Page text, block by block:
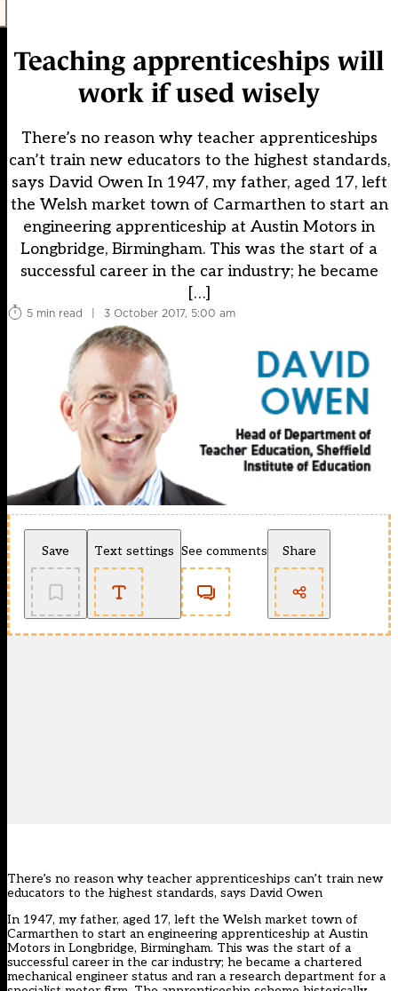
Teaching apprenticeships will
work if used wisely
There’s no reason why teacher apprenticeships
can’t train new educators to the highest standards,
says David Owen In 1947, my father, aged 17, left
the Welsh market town of Carmarthen to start an
engineering apprenticeship at Austin Motors in
Longbridge, Birmingham. This was the start of a
successful career in the car industry; he became
[…]
5 min read | 3 October 2017, 5:00 am
Save Text settings See comments Share
There’s no reason why teacher apprenticeships can’t train new
educators to the highest standards, says David Owen
In 1947, my father, aged 17, left the Welsh market town of
Carmarthen to start an engineering apprenticeship at Austin
Motors in Longbridge, Birmingham. This was the start of a
successful career in the car industry; he became a chartered
mechanical engineer status and ran a research department for a